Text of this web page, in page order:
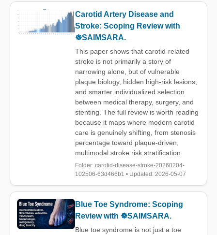
Carotid Artery Disease and
Stroke: Scoping Review with
☸️SAIMSARA.
This paper shows that carotid-related
stroke is not primarily a story of
narrowing alone, but of vulnerable
plaque biology, hidden high-risk lesions,
and smarter individualized selection
between medical therapy, surgery, and
stenting. The full review is worth reading
because it maps where modern carotid
care is genuinely shifting, from stenosis
percentage toward plaque-driven,
multimodal stroke risk stratification.
Folder: carotid-disease-stroke-20260204-
102506-63d466b1 • Updated: 2026-05-07
Blue Toe Syndrome: Scoping
Review with ☸️SAIMSARA.
Blue toe syndrome is not just a toe